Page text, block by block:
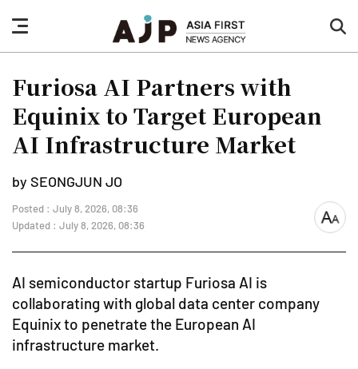
nav
button
Furiosa AI Partners with
Equinix to Target European
AI Infrastructure Market
by SEONGJUN JO
Posted : July 8, 2026, 08:36
Updated : July 8, 2026, 08:36
font
AI semiconductor startup Furiosa AI is
collaborating with global data center company
Equinix to penetrate the European AI
infrastructure market.